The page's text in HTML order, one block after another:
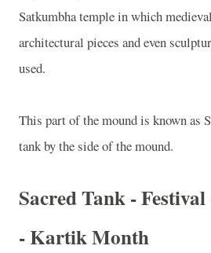
Satkumbha temple in which
architectural pieces and even
used.
This part of the mound is known as
tank by the side of the mound.
Sacred Tank -
- Kartik Month